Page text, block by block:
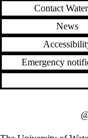
Contact
News
Emergency